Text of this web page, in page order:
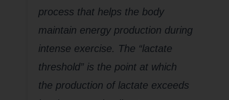
process that helps the body
maintain energy production during
intense exercise. The “lactate
threshold” is the point at which
the production of lactate exceeds